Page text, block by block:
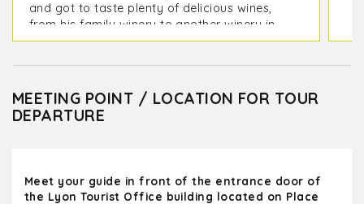
and got to taste plenty of delicious wines,
from his family winery to another winery in
the area. I loved the small group. We were 4
enjoyable time!
MEETING POINT / LOCATION FOR TOUR
DEPARTURE
Meet your guide in front of the entrance door of
the Lyon Tourist Office building located on Place